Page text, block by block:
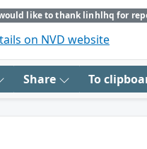
on NVD website
Share To